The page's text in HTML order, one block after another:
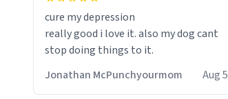
fits perfectly in any kitchen or office
setting. The matte finish not only
feels luxurious but also ensures a
secure grip, making those early
mornings a little easier to handle.
cure my depression
really good i love it. also my dog cant
stop doing things to it.
Jonathan McPunchyourmom
Aug 5